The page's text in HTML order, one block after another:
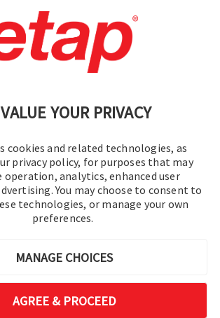
YOUR PRIVACY
cookies and related technologies, as
privacy policy, for purposes that may
operation, analytics, enhanced user
You may choose to consent to
technologies, or manage your own
preferences.
MANAGE CHOICES
AGREE & PROCEED
of Use | Privacy Policy
Cookie Preferences
Operation Technology, Inc.
All rights reserved.